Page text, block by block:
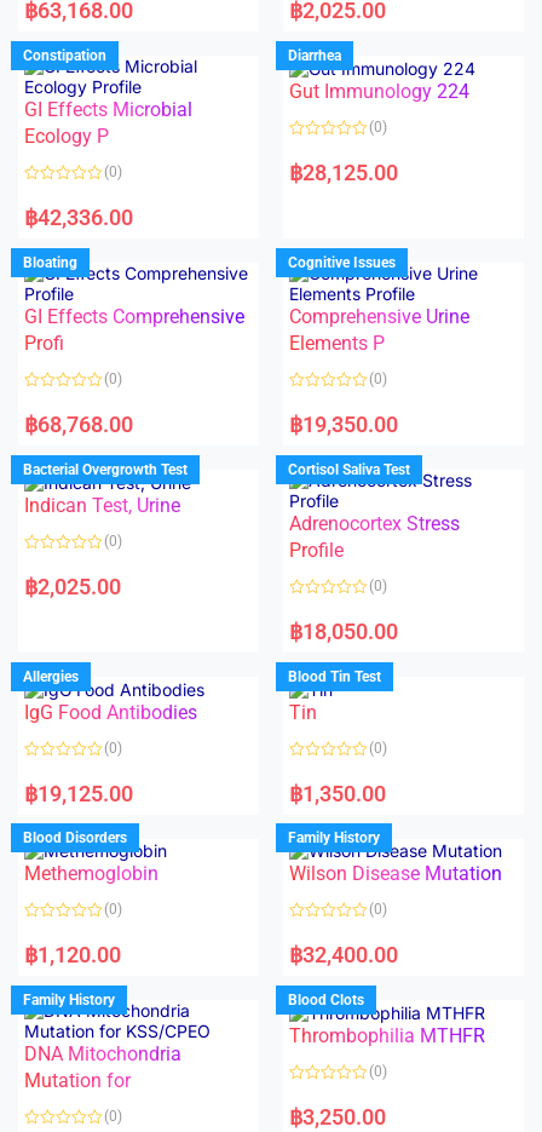
t
d
0
o
u
t
o
f
5
฿63,168.00
t
d
0
o
u
f
฿2,025.00
Constipation
GI Effects Microbial
Ecology P
a
t
d
0
o
u
t
o
f
5
(0)
฿42,336.00
Diarrhea
Gut Immunology 224
a
t
u
t
o
f
5
(0)
฿28,125.00
Bloating
GI Effects Comprehensive
Profi
a
t
d
0
o
u
t
f
(0)
฿68,768.00
Cognitive Issues
Comprehensive Urine
Elements P
a
t
d
0
o
u
o
f
5
(0)
฿19,350.00
Bacterial Overgrowth Test
Indican Test, Urine
a
t
u
t
o
f
5
(0)
฿2,025.00
Cortisol Saliva Test
Adrenocortex Stress
Profile
a
t
d
0
o
u
f
(0)
฿18,050.00
Allergies
IgG Food Antibodies
a
t
d
0
o
u
o
f
(0)
฿19,125.00
Blood Tin Test
Tin
a
t
d
0
o
u
o
f
(0)
฿1,350.00
Blood Disorders
Methemoglobin
a
t
d
0
o
u
t
o
f
5
(0)
฿1,120.00
Family History
Wilson Disease Mutation
a
t
d
0
o
u
f
(0)
฿32,400.00
Family History
DNA Mitochondria
Mutation for
(0)
Blood Clots
Thrombophilia MTHFR
a
t
(0)
฿3,250.00